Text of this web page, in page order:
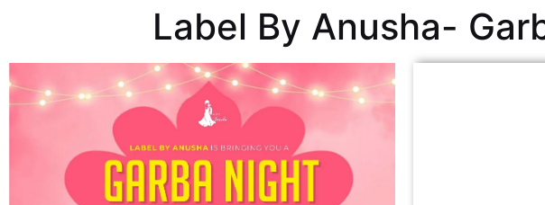
Label By Anusha-